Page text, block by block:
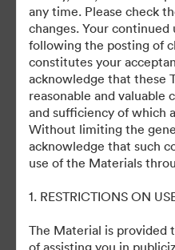
any time. Please check
changes. Your
following the posting of
constitutes your
acknowledge that these
reasonable and valuable
and sufficiency of which
Without limiting the
acknowledge that such
use of the Materials
1. RESTRICTIONS ON
The Material is provided
of assisting you in
Powered by